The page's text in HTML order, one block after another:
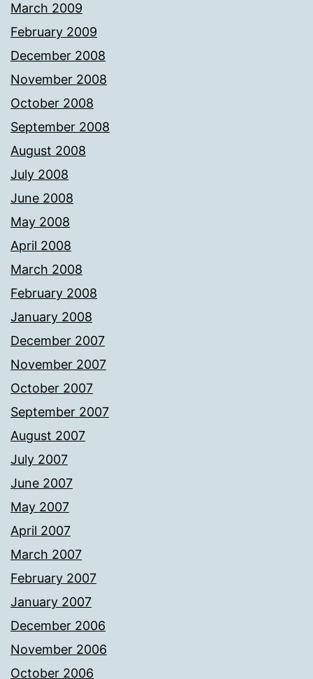
March 2009
February 2009
December 2008
November 2008
October 2008
September 2008
August 2008
July 2008
June 2008
May 2008
April 2008
March 2008
February 2008
January 2008
December 2007
November 2007
October 2007
September 2007
August 2007
July 2007
June 2007
May 2007
April 2007
March 2007
February 2007
January 2007
December 2006
November 2006
October 2006